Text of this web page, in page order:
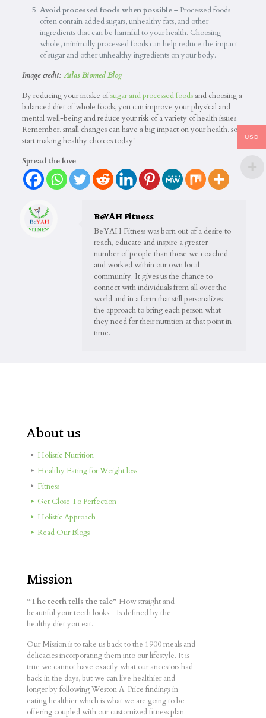
Avoid processed foods when possible– Processed foods
often contain added sugars, unhealthy fats, and other
ingredients that can be harmful to your health. Choosing
whole, minimally processed foods can help reduce the impact
of sugar and other unhealthy ingredients on your body.
Image credit: Atlas Biomed Blog
By reducing your intake ofsugar and processed foodsand choosing a
balanced diet of whole foods, you can improve your physical and
mental well-being and reduce your risk of a variety of health issues.
Remember, small changes can have a big impact on your health, so
start making healthy choices today!
Spread the love
BeYAH Fitness
BeYAH Fitness was born out of a desire to
reach, educate and inspire a greater
number of people than those we coached
and worked within our own local
community. It gives us the chance to
connect with individuals from all over the
world and in a form that still personalizes
the approach to bring each person what
they need for their nutrition at that point in
time.
About us
Holistic Nutrition
Healthy Eating for Weight loss
Fitness
Get Close To Perfection
Holistic Approach
Read Our Blogs
Mission
“The teeth tells the tale” How straight and
beautiful your teeth looks - Is defined by the
healthy diet you eat.
Our Mission is to take us back to the 1900 meals and
delicacies incorporating them into our lifestyle. It is
true we cannot have exactly what our ancestors had
back in the days, but we can live healthier and
longer by following Weston A. Price findings in
eating healthier which is what we are going to be
offering coupled with our customized fitness plan.
USD